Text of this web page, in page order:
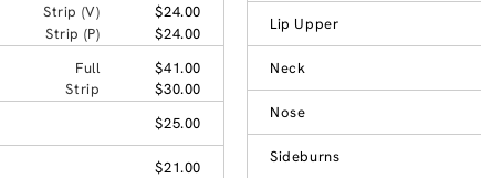
Strip (V)
$24.00
Strip (P)
$24.00
Full
$41.00
Strip
$30.00
$25.00
$21.00
Lip Upper
Neck
Nose
Sideburns